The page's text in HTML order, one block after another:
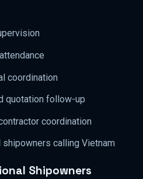
coordination
quotation follow-up
coordination
calling Vietnam
Shipowners